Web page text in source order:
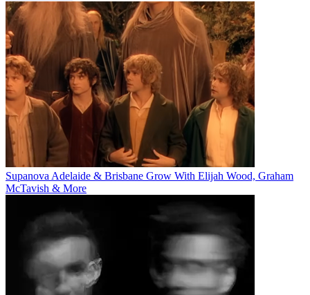
Supanova Adelaide & Brisbane Grow With Elijah Wood, Graham
McTavish & More